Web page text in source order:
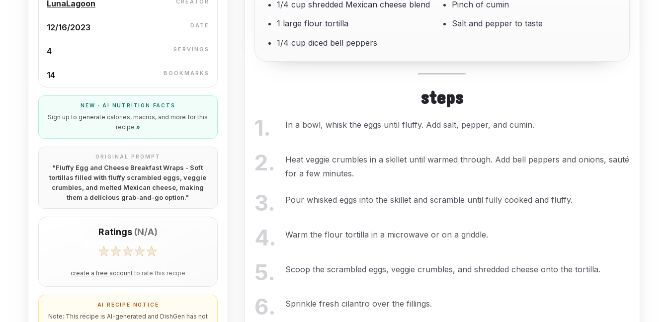
LunaLagoon CREATOR
12/16/2023 DATE
4 SERVINGS
14 BOOKMARKS
NEW · AI NUTRITION FACTS
Sign up to generate calories, macros, and more for this
recipe »
ORIGINAL PROMPT
"Fluffy Egg and Cheese Breakfast Wraps - Soft
tortillas filled with fluffy scrambled eggs, veggie
crumbles, and melted Mexican cheese, making
them a delicious grab-and-go option."
Ratings (N/A)
create a free account to rate this recipe
AI RECIPE NOTICE
Note: This recipe is AI-generated and DishGen has not
1/4 cup shredded Mexican cheese blend
1 large flour tortilla
1/4 cup diced bell peppers
Pinch of cumin
Salt and pepper to taste
steps
1. In a bowl, whisk the eggs until fluffy. Add salt, pepper, and cumin.
2.
Heat veggie crumbles in a skillet until warmed through. Add bell peppers and onions, sauté
for a few minutes.
3. Pour whisked eggs into the skillet and scramble until fully cooked and fluffy.
4. Warm the flour tortilla in a microwave or on a griddle.
5. Scoop the scrambled eggs, veggie crumbles, and shredded cheese onto the tortilla.
6. Sprinkle fresh cilantro over the fillings.